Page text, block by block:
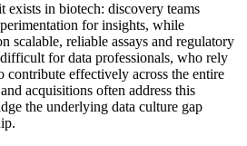
exists in biotech: discovery teams
for insights, while
scalable, reliable assays and regulatory
for data professionals, who rely
contribute effectively across the entire
acquisitions often address this
the underlying data culture gap